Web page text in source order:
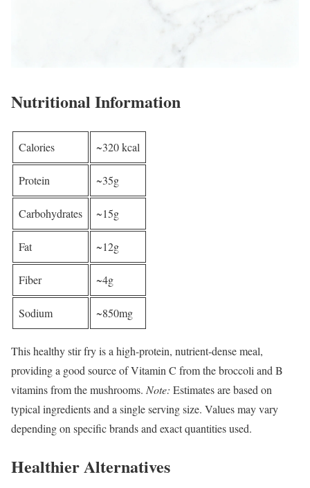
Nutritional Information
Calories ~320 kcal
Protein ~35g
Carbohydrates ~15g
Fat ~12g
Fiber ~4g
Sodium ~850mg
This healthy stir fry is a high-protein, nutrient-dense meal,
providing a good source of Vitamin C from the broccoli and B
vitamins from the mushrooms. Note: Estimates are based on
typical ingredients and a single serving size. Values may vary
depending on specific brands and exact quantities used.
Healthier Alternatives